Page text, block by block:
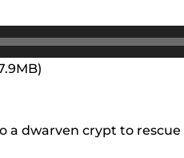
a dwarven crypt to